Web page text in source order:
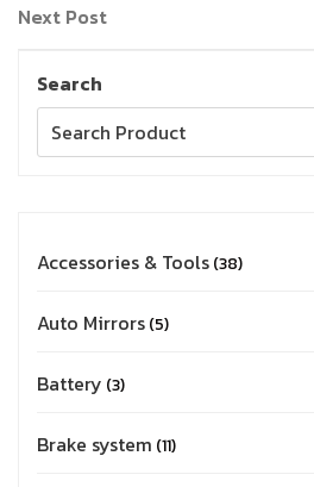
Next Post
Search
Accessories & Tools 38
Auto Mirrors 5
Battery 3
Brake system 11